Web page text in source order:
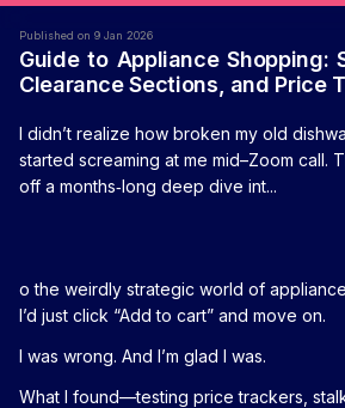
Published on 9 Jan 2026
Guide to Appliance Shopping:
Clearance Sections, and Price
I didn’t realize how broken my old
started screaming at me mid–Zoom call.
off a months‑long deep dive int...
o the weirdly strategic world of
I’d just click “Add to cart” and move on.
I was wrong. And I’m glad I was.
What I found—testing price trackers,